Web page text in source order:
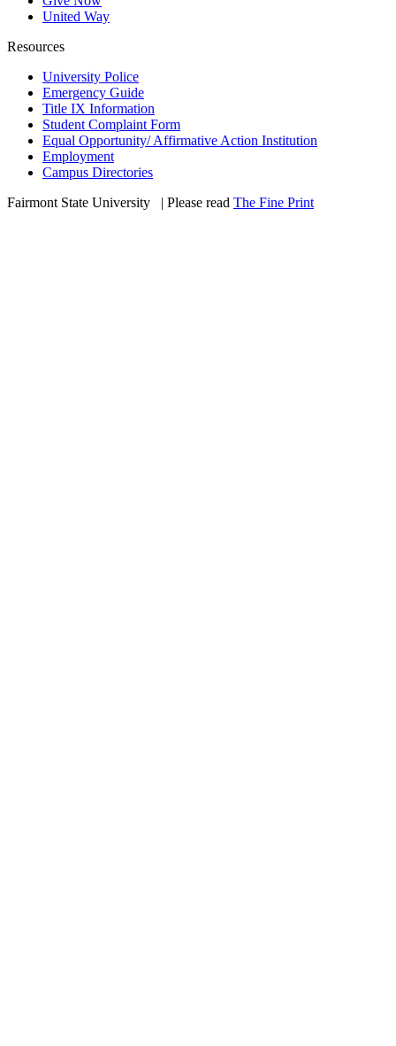
United Way
Resources
University Police
Emergency Guide
Title IX Information
Student Complaint Form
Equal Opportunity/ Affirmative Action Institution
Employment
Campus Directories
Fairmont State University
| Please read The Fine Print